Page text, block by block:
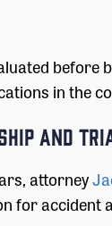
before
in the
and
attorney
for accident